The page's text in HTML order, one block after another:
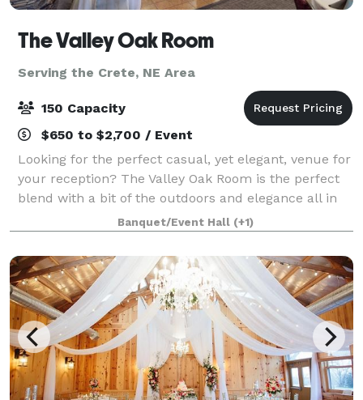
The Valley Oak Room
Serving the Crete, NE Area
150 Capacity
$650 to $2,700 / Event
Looking for the perfect casual, yet elegant, venue for
your reception? The Valley Oak Room is the perfect
blend with a bit of the outdoors and elegance all in
one venue. With gorgeous views of the rolling hills
course to a full service ca
Banquet/Event Hall (+1)